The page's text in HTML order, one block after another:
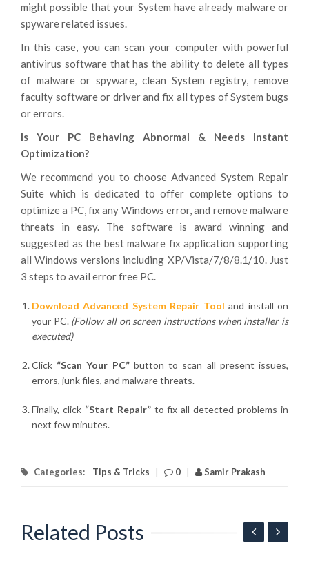
might possible that your System have already malware or
spyware related issues.
In this case, you can scan your computer with powerful
antivirus software that has the ability to delete all types
of malware or spyware, clean System registry, remove
faculty software or driver and fix all types of System bugs
or errors.
Is Your PC Behaving Abnormal & Needs Instant
Optimization?
We recommend you to choose Advanced System Repair
Suite which is dedicated to offer complete options to
optimize a PC, fix any Windows error, and remove malware
threats in easy. The software is award winning and
suggested as the best malware fix application supporting
all Windows versions including XP/Vista/7/8/8.1/10. Just
3 steps to avail error free PC.
Download Advanced System Repair Tool and install on
your PC. (Follow all on screen instructions when installer is
executed)
Click “Scan Your PC”button to scan all present issues,
errors, junk files, and malware threats.
Finally, click “Start Repair”to fix all detected problems in
next few minutes.
Categories: Tips & Tricks 0 Samir Prakash
Related Posts